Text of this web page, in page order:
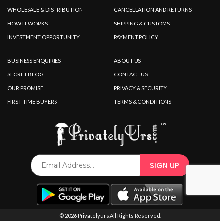
WHOLESALE & DISTRIBUTION
HOW IT WORKS
INVESTMENT OPPORTUNITY
CANCELLATION AND RETURNS
SHIPPING & CUSTOMS
PAYMENT POLICY
BUSINESS ENQUIRIES
SECRET BLOG
OUR PROMISE
FIRST TIME BUYERS
ABOUT US
CONTACT US
PRIVACY & SECURITY
TERMS & CONDITIONS
© 2026 Privatelyurs.All Rights Reserved.